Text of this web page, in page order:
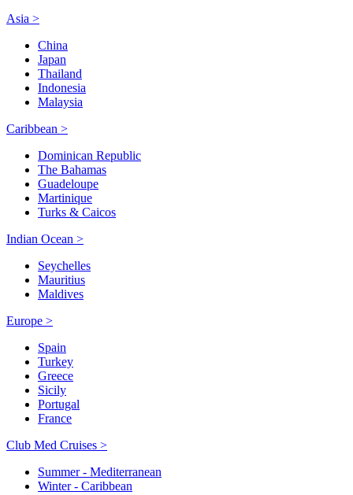
Asia >
China
Japan
Thailand
Indonesia
Malaysia
Caribbean >
Dominican Republic
The Bahamas
Guadeloupe
Martinique
Turks & Caicos
Indian Ocean >
Seychelles
Mauritius
Maldives
Europe >
Spain
Turkey
Greece
Sicily
Portugal
France
Club Med Cruises >
Summer - Mediterranean
Winter - Caribbean